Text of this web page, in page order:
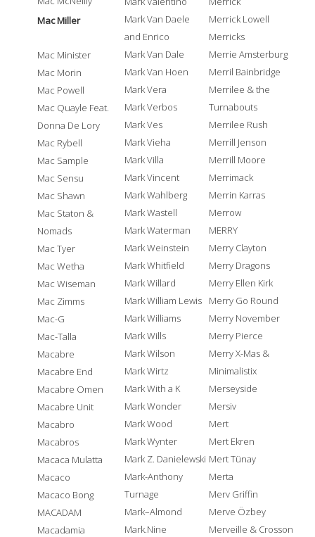
Mac Miller
Mac Minister
Mac Morin
Mac Powell
Mac Quayle Feat.
Donna De Lory
Mac Rybell
Mac Sample
Mac Sensu
Mac Shawn
Mac Staton &
Nomads
Mac Tyer
Mac Wetha
Mac Wiseman
Mac Zimms
Mac-G
Mac-Talla
Macabre
Macabre End
Macabre Omen
Macabre Unit
Macabro
Macabros
Macaca Mulatta
Macaco
Macaco Bong
MACADAM
Macadamia
Mark Van Daele
and Enrico
Mark Van Dale
Mark Van Hoen
Mark Vera
Mark Verbos
Mark Ves
Mark Vieha
Mark Villa
Mark Vincent
Mark Wahlberg
Mark Wastell
Mark Waterman
Mark Weinstein
Mark Whitfield
Mark Willard
Mark William Lewis
Mark Williams
Mark Wills
Mark Wilson
Mark Wirtz
Mark With a K
Mark Wonder
Mark Wood
Mark Wynter
Mark Z. Danielewski
Mark-Anthony
Turnage
Mark–Almond
Mark.Nine
Merrick Lowell
Merricks
Merrie Amsterburg
Merril Bainbridge
Merrilee & the
Turnabouts
Merrilee Rush
Merrill Jenson
Merrill Moore
Merrimack
Merrin Karras
Merrow
MERRY
Merry Clayton
Merry Dragons
Merry Ellen Kirk
Merry Go Round
Merry November
Merry Pierce
Merry X-Mas &
Minimalistix
Merseyside
Mersiv
Mert
Mert Ekren
Mert Tünay
Merta
Merv Griffin
Merve Özbey
Merveille & Crosson